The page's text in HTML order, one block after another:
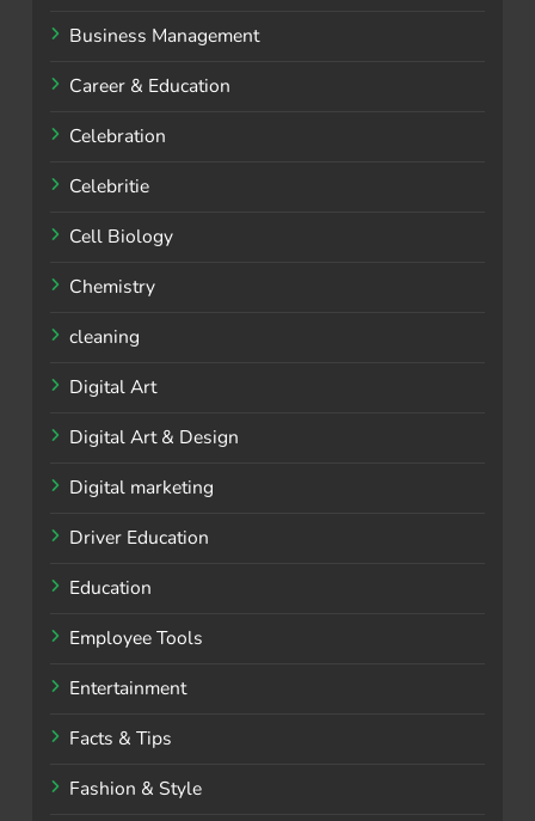
Business Management
Career & Education
Celebration
Celebritie
Cell Biology
Chemistry
cleaning
Digital Art
Digital Art & Design
Digital marketing
Driver Education
Education
Employee Tools
Entertainment
Facts & Tips
Fashion & Style